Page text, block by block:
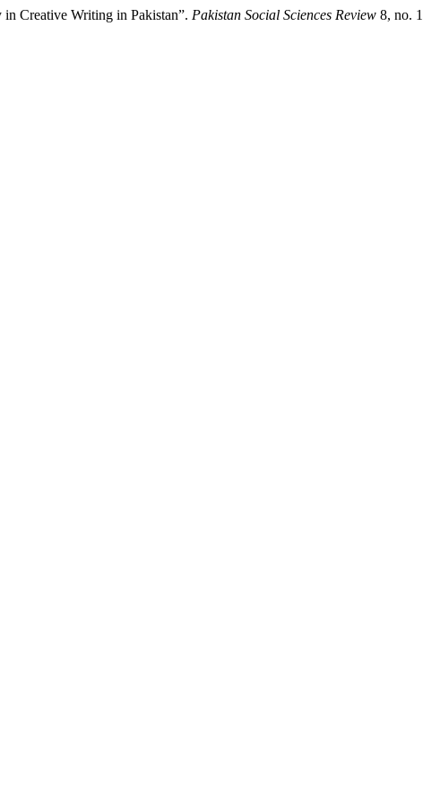
Creative Writing in Pakistan”. Pakistan Social Sciences Review 8, no. 1